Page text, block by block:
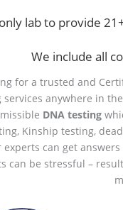
lab to provide
We include all
for a trusted and
services anywhere in
DNA testing
Kinship testing,
experts can get
can be stressful –